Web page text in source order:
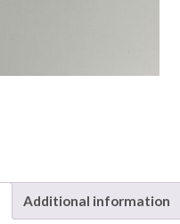
Additional information